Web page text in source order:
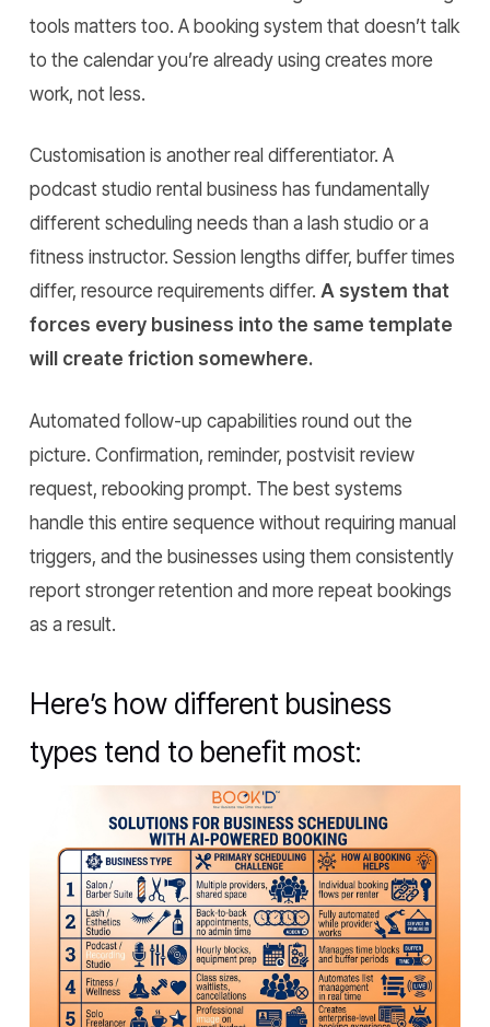
tools matters too. A booking system that doesn’t talk
to the calendar you’re already using creates more
work, not less.
Customisation is another real differentiator. A
podcast studio rental business has fundamentally
different scheduling needs than a lash studio or a
fitness instructor. Session lengths differ, buffer times
differ, resource requirements differ. A system that
forces every business into the same template
will create friction somewhere.
Automated follow-up capabilities round out the
picture. Confirmation, reminder, postvisit review
request, rebooking prompt. The best systems
handle this entire sequence without requiring manual
triggers, and the businesses using them consistently
report stronger retention and more repeat bookings
as a result.
Here’s how different business
types tend to benefit most: